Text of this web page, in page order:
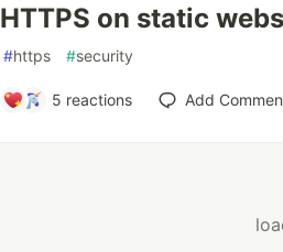
HTTPS on static
#https #security
5 reactions Add